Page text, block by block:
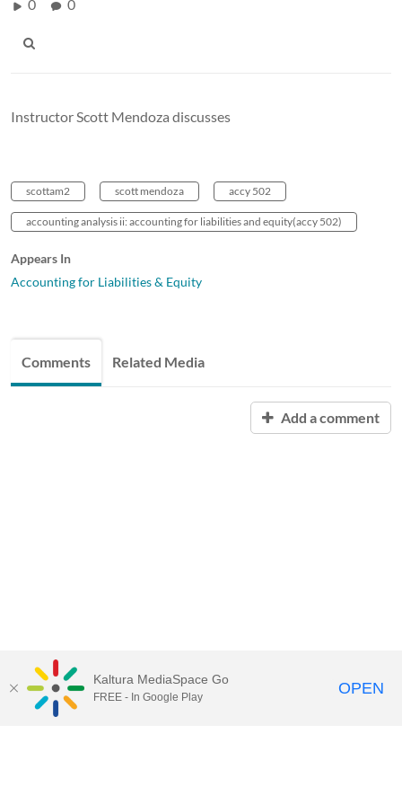
0 0
Instructor Scott Mendoza discusses
scottam2 scott mendoza accy 502
accounting analysis ii: accounting for liabilities and equity(accy 502)
Appears In
Accounting for Liabilities & Equity
Comments Related Media
Add a comment
Kaltura MediaSpace Go
FREE - In Google Play OPEN